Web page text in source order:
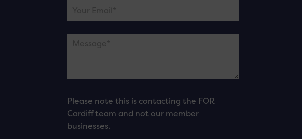
Please note this is contacting the FOR
Cardiff team and not our member
businesses.